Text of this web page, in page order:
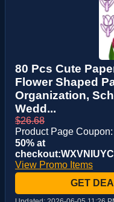
80 Pcs Cute
Flower Shaped
Organization,
Wedd...
$26.68
Product Page
50% at
checkout:WXVNIUYC
View Promo Items
GET